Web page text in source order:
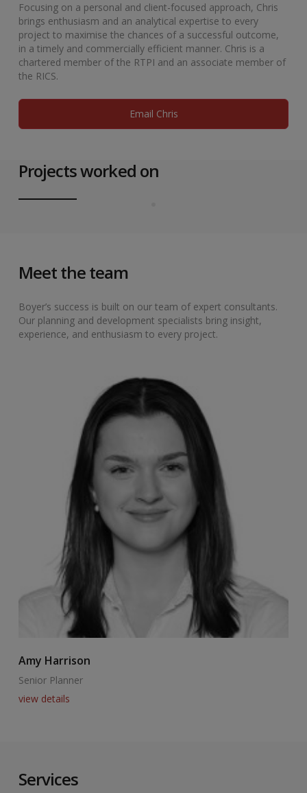
Focusing on a personal and client-focused approach, Chris
brings enthusiasm and an analytical expertise to every
project to maximise the chances of a successful outcome,
in a timely and commercially efficient manner. Chris is a
chartered member of the RTPI and an associate member of
the RICS.
Email Chris
Projects worked on
Meet the team
Boyer’s success is built on our team of expert consultants.
Our planning and development specialists bring insight,
experience, and enthusiasm to every project.
Amy Harrison
Senior Planner
view details
Services